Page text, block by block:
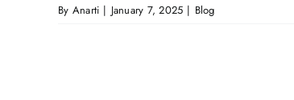
By Anarti | January 7, 2025 | Blog